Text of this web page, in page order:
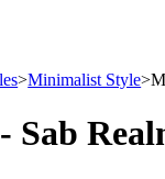
>Minimalist Style>
Sab